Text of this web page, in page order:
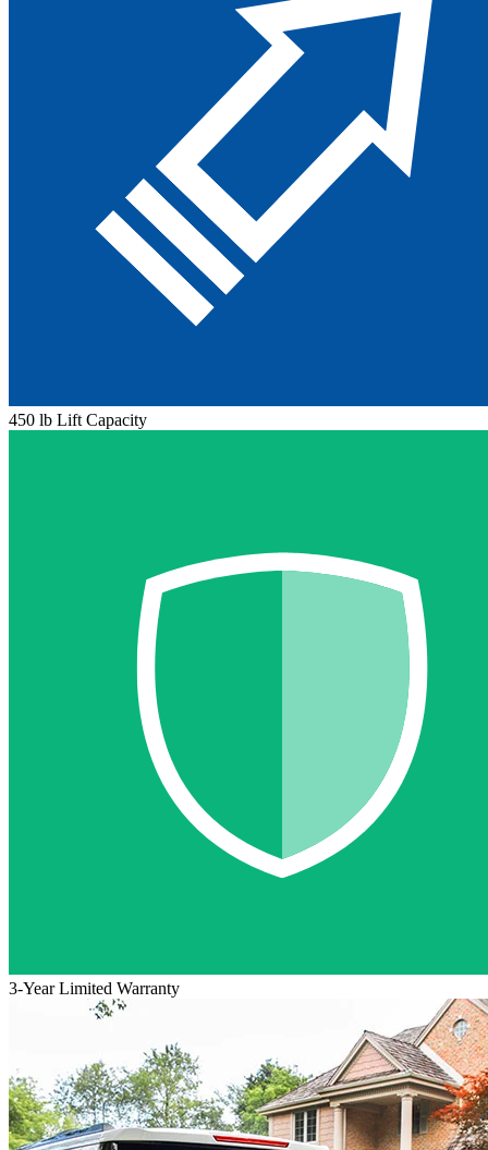
450 lb Lift Capacity
3-Year Limited Warranty